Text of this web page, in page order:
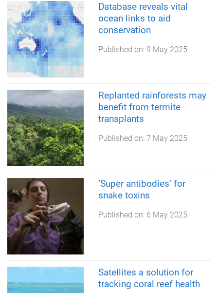
Database reveals vital
ocean links to aid
conservation
Published on: 9 May 2025
Replanted rainforests may
benefit from termite
transplants
Published on: 7 May 2025
‘Super antibodies’ for
snake toxins
Published on: 6 May 2025
Satellites a solution for
tracking coral reef health